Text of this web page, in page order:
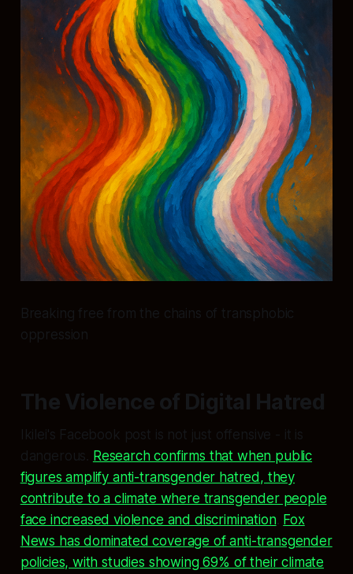
Breaking free from the chains of transphobic
oppression
The Violence of Digital Hatred
Ikilei's Facebook post is not just offensive - it is
dangerous. Research confirms that when public
figures amplify anti-transgender hatred, they
contribute to a climate where transgender people
face increased violence and discrimination. Fox
News has dominated coverage of anti-transgender
policies, with studies showing 69% of their climate